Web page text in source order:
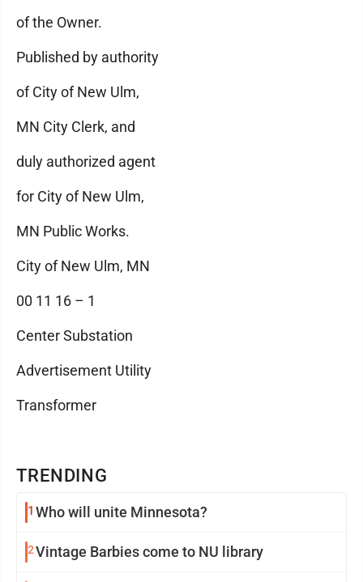
TRENDING
1 Who will unite Minnesota?
2Vintage Barbies come to NU library
of the Owner.
Published by authority
of City of New Ulm,
MN City Clerk, and
duly authorized agent
for City of New Ulm,
MN Public Works.
City of New Ulm, MN
00 11 16 – 1
Center Substation
Advertisement Utility
Transformer